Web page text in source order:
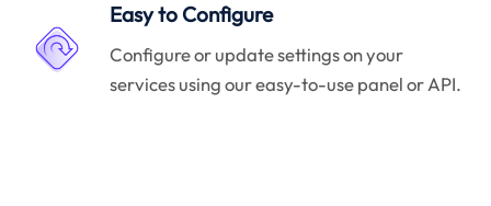
Easy to Configure
Configure or update settings on your
services using our easy-to-use panel or API.